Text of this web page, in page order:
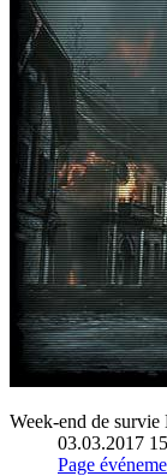
Week-end de survie
03.03.2017
Page